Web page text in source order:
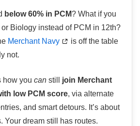
below 60% in PCM? What if you
Biology instead of PCM in 12th?
Merchant Navy
is off the table
not.
how you can still join Merchant
low PCM score, via alternate
and smart detours. It’s about
Your dream still has routes.